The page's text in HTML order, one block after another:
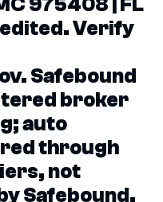
Verify
Safebound
broker
auto
through
not
Safebound.